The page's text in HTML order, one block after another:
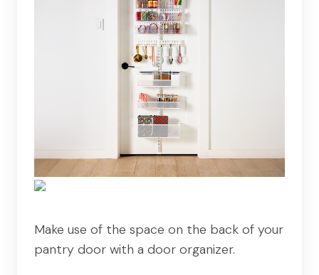
Make use of the space on the back of your
pantry door with a door organizer.